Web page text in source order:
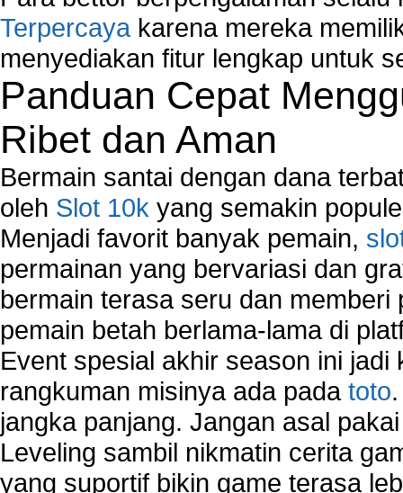
Terpercaya karena mereka
menyediakan fitur lengkap untuk
Panduan Cepat
Ribet dan Aman
Bermain santai dengan dana
oleh Slot 10k yang semakin
Menjadi favorit banyak pemain,
permainan yang bervariasi dan
bermain terasa seru dan
pemain betah berlama-lama di
Event spesial akhir season ini
rangkuman misinya ada pada toto
jangka panjang. Jangan asal
Leveling sambil nikmatin cerita
yang suportif bikin game terasa